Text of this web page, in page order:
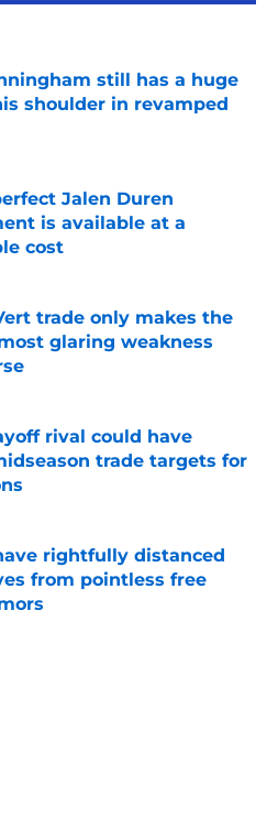
still has a huge
shoulder in revamped
Invalid Date
Jalen Duren
is available at a
cost
Invalid Date
trade only makes the
glaring weakness
Invalid Date
rival could have
trade targets for
Invalid Date
rightfully distanced
from pointless free
Invalid Date